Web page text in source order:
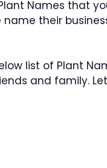
Names that
their
list of Plant
and family.